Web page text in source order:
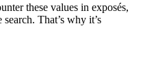
these values in exposés,
That’s why it’s